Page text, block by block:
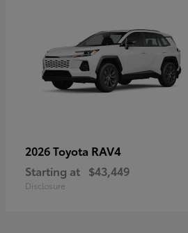
2026 Toyota RAV4
Starting at $43,449
Disclosure